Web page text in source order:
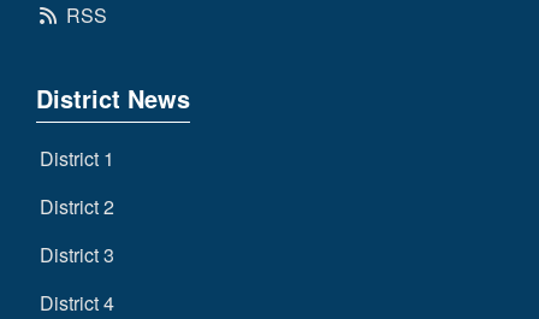
RSS
District News
District 1
District 2
District 3
District 4